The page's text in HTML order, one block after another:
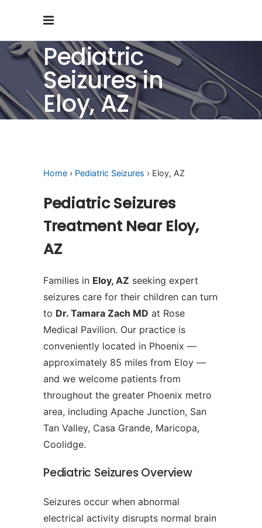
Pediatric
Seizures in
Eloy, AZ
Home › Pediatric Seizures › Eloy, AZ
Pediatric Seizures
Treatment Near Eloy,
AZ
Families in Eloy, AZ seeking expert
seizures care for their children can turn
to Dr. Tamara Zach MD at Rose
Medical Pavilion. Our practice is
conveniently located in Phoenix —
approximately 85 miles from Eloy —
and we welcome patients from
throughout the greater Phoenix metro
area, including Apache Junction, San
Tan Valley, Casa Grande, Maricopa,
Coolidge.
Pediatric Seizures Overview
Seizures occur when abnormal
electrical activity disrupts normal brain